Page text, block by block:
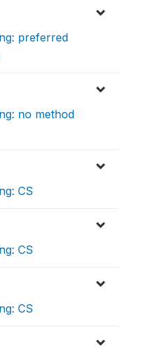
preferred
no method
CS
CS
CS